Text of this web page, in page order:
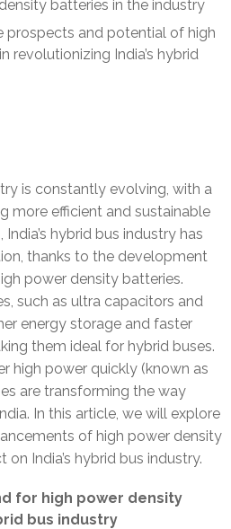
batteries in the industry
prospects and potential of high
revolutionizing India’s hybrid
is constantly evolving, with a
more efficient and sustainable
hybrid bus industry has
thanks to the development
power density batteries.
such as ultra capacitors and
energy storage and faster
them ideal for hybrid buses.
high power quickly (known as
are transforming the way
In this article, we will explore
of high power density
India’s hybrid bus industry.
for high power density
bus industry